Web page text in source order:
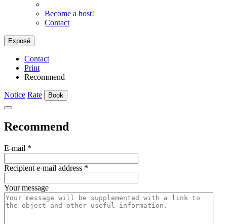
Become a host!
Contact
Exposé
Contact
Print
Recommend
Notice Rate Book
Recommend
E-mail *
Recipient e-mail address *
Your message